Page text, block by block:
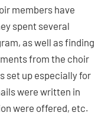
members have
spent several
as well as finding
from the choir
set up especially for
were written in
were offered, etc.